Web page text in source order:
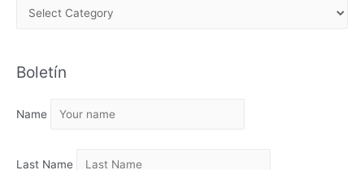
H
V
Boletín
Name
Last Name